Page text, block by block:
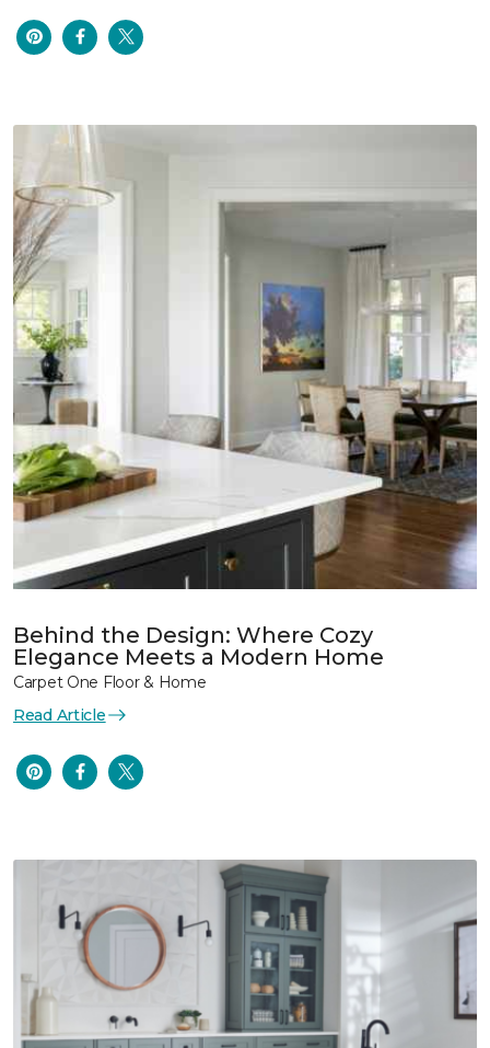
Behind the Design: Where Cozy
Elegance Meets a Modern Home
Carpet One Floor & Home
Read Article